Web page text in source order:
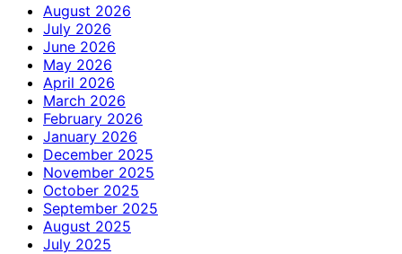
August 2026
July 2026
June 2026
May 2026
April 2026
March 2026
February 2026
January 2026
December 2025
November 2025
October 2025
September 2025
August 2025
July 2025